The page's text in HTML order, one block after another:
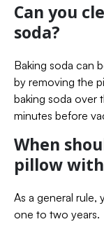
Can you
soda?
Baking soda can
by removing the
baking soda over
minutes before
When
pillow
As a general
one to two years.